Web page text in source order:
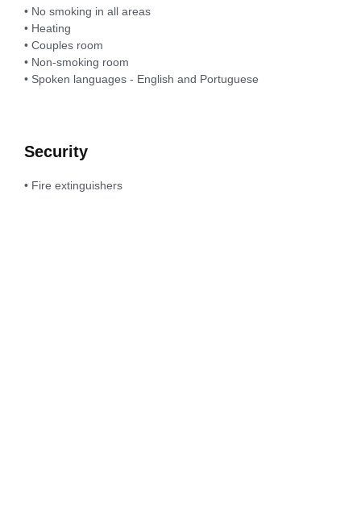
• No smoking in all areas
• Heating
• Couples room
• Non-smoking room
• Spoken languages - English and Portuguese
Security
• Fire extinguishers